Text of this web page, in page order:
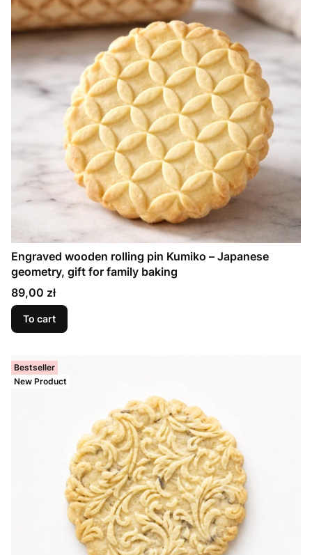
Engraved wooden rolling pin Kumiko – Japanese
geometry, gift for family baking
Price
89,00 zł
To cart
Bestseller
New Product